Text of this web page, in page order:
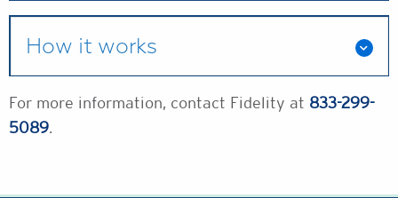
How it works
For more information, contact Fidelity at 833-299-
5089.